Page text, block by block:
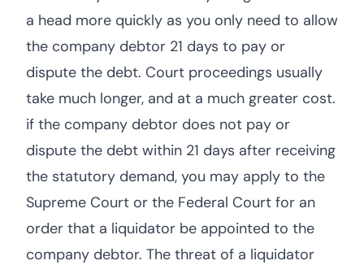
a head more quickly as you only need to allow
the company debtor 21 days to pay or
dispute the debt. Court proceedings usually
take much longer, and at a much greater cost.
if the company debtor does not pay or
dispute the debt within 21 days after receiving
the statutory demand, you may apply to the
Supreme Court or the Federal Court for an
order that a liquidator be appointed to the
company debtor. The threat of a liquidator